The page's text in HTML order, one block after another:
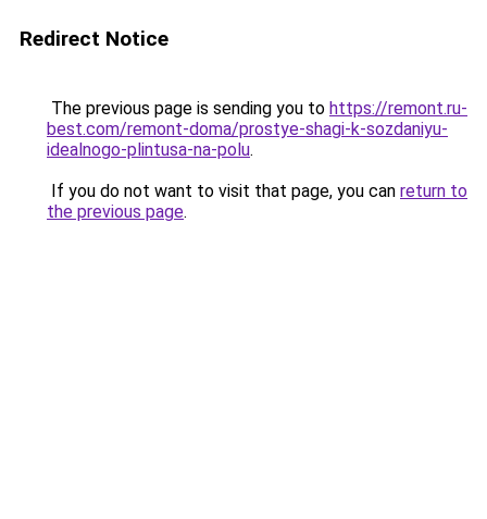
Redirect Notice
The previous page is sending you to https://remont.ru-
best.com/remont-doma/prostye-shagi-k-sozdaniyu-
idealnogo-plintusa-na-polu.
If you do not want to visit that page, you can return to
the previous page.